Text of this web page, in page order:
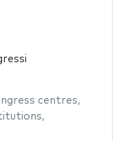
centres,
,